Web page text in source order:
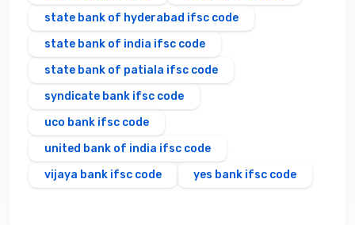
state bank of hyderabad ifsc code
state bank of india ifsc code
state bank of patiala ifsc code
syndicate bank ifsc code
uco bank ifsc code
united bank of india ifsc code
vijaya bank ifsc code
yes bank ifsc code